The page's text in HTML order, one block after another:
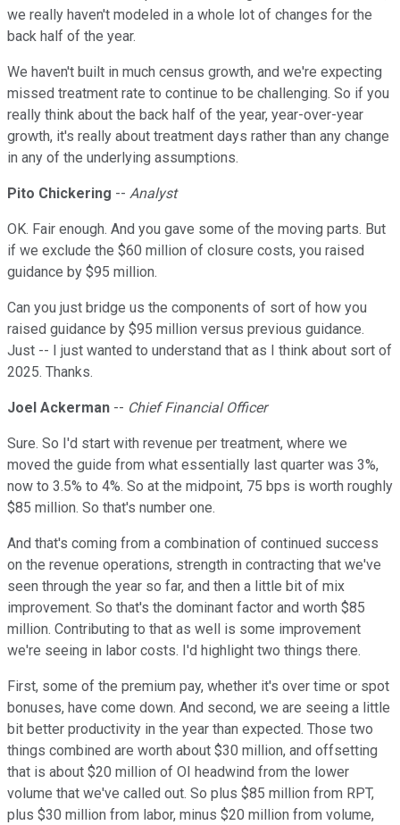
we really haven't modeled in a whole lot of changes for the
back half of the year.
We haven't built in much census growth, and we're expecting
missed treatment rate to continue to be challenging. So if you
really think about the back half of the year, year-over-year
growth, it's really about treatment days rather than any change
in any of the underlying assumptions.
Pito Chickering -- Analyst
OK. Fair enough. And you gave some of the moving parts. But
if we exclude the $60 million of closure costs, you raised
guidance by $95 million.
Can you just bridge us the components of sort of how you
raised guidance by $95 million versus previous guidance.
Just -- I just wanted to understand that as I think about sort of
2025. Thanks.
Joel Ackerman -- Chief Financial Officer
Sure. So I'd start with revenue per treatment, where we
moved the guide from what essentially last quarter was 3%,
now to 3.5% to 4%. So at the midpoint, 75 bps is worth roughly
$85 million. So that's number one.
And that's coming from a combination of continued success
on the revenue operations, strength in contracting that we've
seen through the year so far, and then a little bit of mix
improvement. So that's the dominant factor and worth $85
million. Contributing to that as well is some improvement
we're seeing in labor costs. I'd highlight two things there.
First, some of the premium pay, whether it's over time or spot
bonuses, have come down. And second, we are seeing a little
bit better productivity in the year than expected. Those two
things combined are worth about $30 million, and offsetting
that is about $20 million of OI headwind from the lower
volume that we've called out. So plus $85 million from RPT,
plus $30 million from labor, minus $20 million from volume,